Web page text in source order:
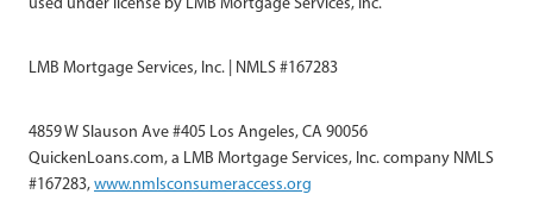
LMB Mortgage Services, Inc. | NMLS #167283
4859 W Slauson Ave #405 Los Angeles, CA 90056
QuickenLoans.com, a LMB Mortgage Services, Inc. company NMLS
#167283,www.nmlsconsumeraccess.org